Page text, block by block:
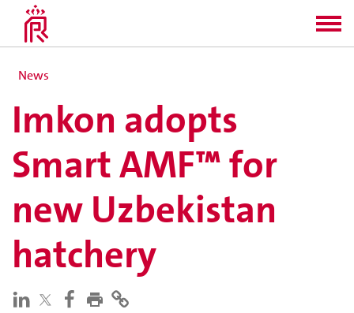
News
Imkon adopts
Smart AMF™ for
new Uzbekistan
hatchery